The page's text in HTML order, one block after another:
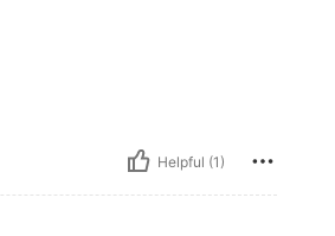
Helpful (1)